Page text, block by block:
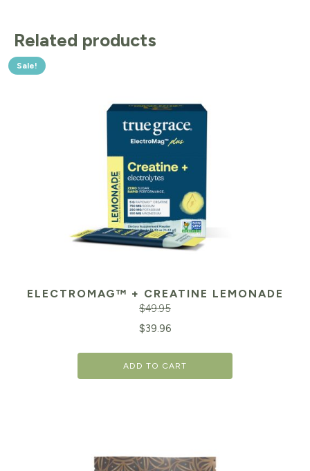
Related products
Sale!
ELECTROMAG™ + CREATINE LEMONADE
$49.95
$39.96
ADD TO CART